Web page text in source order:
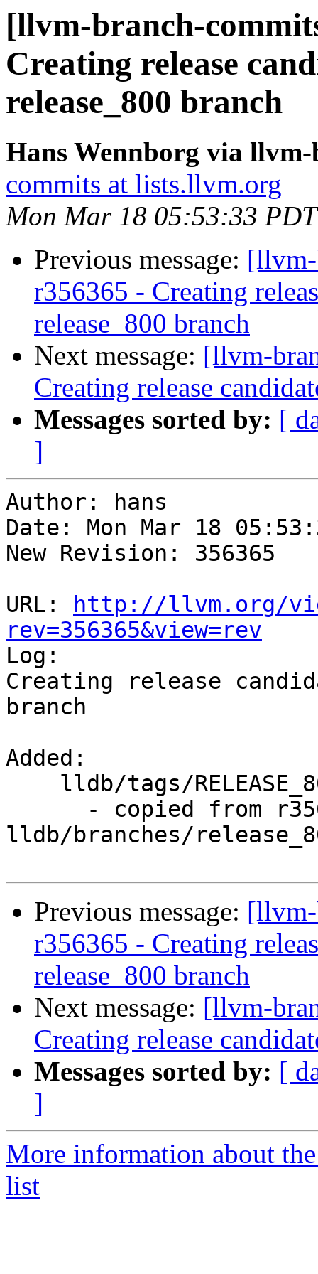
[llvm-branch-
Creating release
release_800 branch
Hans Wennborg via
commits at lists.llvm.org
Mon Mar 18 05:53:33
Previous message:
r356365 - Creating
release_800 branch
Next message: [llvm-
Creating release
Messages sorted by: [
]
Author: hans
Date: Mon Mar 18
New Revision: 356365
URL:
http://llvm.org/
rev=356365&view=rev
Log:
Creating release
branch
Added:
lldb/branches/
Previous message:
r356365 - Creating
release_800 branch
Next message: [llvm-
Creating release
Messages sorted by: [
]
More information about
list